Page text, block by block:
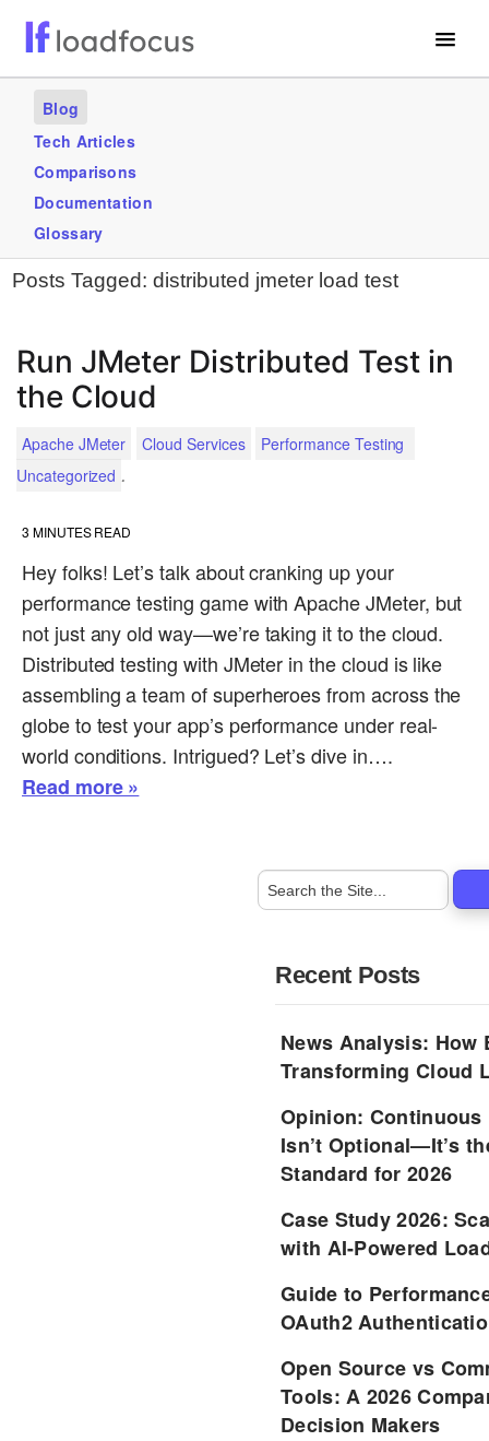
Services
Use Cases
Blogs
GET STARTED – IT’S FREE!
Blog
Tech Articles
Comparisons
Documentation
Glossary
Posts Tagged: distributed jmeter load test
Run JMeter Distributed Test in
the Cloud
Apache JMeter Cloud Services
Performance Testing
Uncategorized .
3 MINUTES READ
Hey folks! Let’s talk about cranking up your
performance testing game with Apache JMeter, but
not just any old way—we’re taking it to the cloud.
Distributed testing with JMeter in the cloud is like
assembling a team of superheroes from across the
globe to test your app’s performance under real-
world conditions. Intrigued? Let’s dive in….
Read more »
Recent Posts
News Analysis: How
Transforming Cloud
Opinion: Continuous
Isn’t Optional—It’s
Standard for 2026
Case Study 2026:
with AI-Powered
Guide to
OAuth2
Open Source vs
Tools: A 2026
Decision Makers